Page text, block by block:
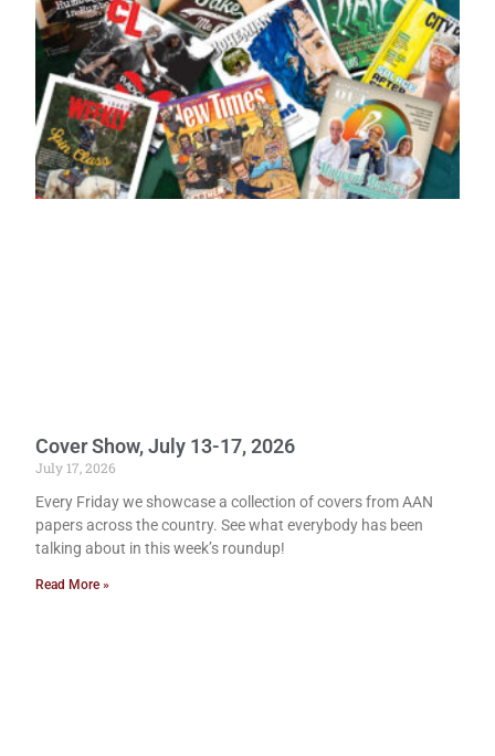
Cover Show, July 13-17, 2026
July 17, 2026
Every Friday we showcase a collection of covers from AAN
papers across the country. See what everybody has been
talking about in this week’s roundup!
Read More »